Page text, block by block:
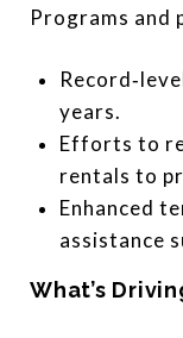
Programs and
years.
Efforts to
rentals to
Enhanced
assistance
What’s